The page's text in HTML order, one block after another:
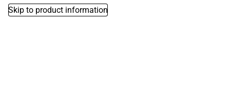
Skip to product information